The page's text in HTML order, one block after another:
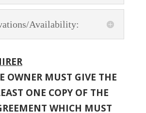
Availability:
OWNER MUST GIVE THE
ONE COPY OF THE
WHICH MUST